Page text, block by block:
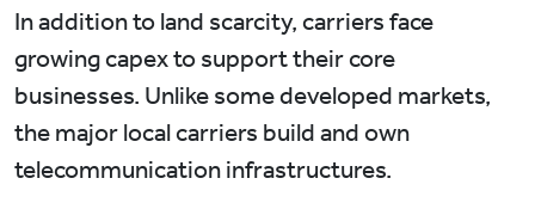
In addition to land scarcity, carriers face
growing capex to support their core
businesses. Unlike some developed markets,
the major local carriers build and own
telecommunication infrastructures.